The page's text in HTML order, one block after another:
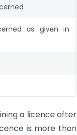
as given in
a licence after
is more than